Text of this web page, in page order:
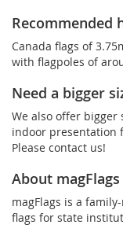
Recommended
Canada flags of
with flagpoles of
Need a bigger
We also offer bigger
indoor presentation
Please contact us!
About magFlags
magFlags is a
flags for state